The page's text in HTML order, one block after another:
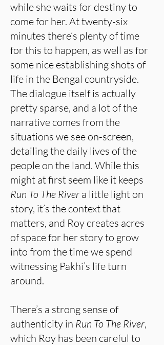
while she waits for destiny to
come for her. At twenty-six
minutes there’s plenty of time
for this to happen, as well as for
some nice establishing shots of
life in the Bengal countryside.
The dialogue itself is actually
pretty sparse, and a lot of the
narrative comes from the
situations we see on-screen,
detailing the daily lives of the
people on the land. While this
might at first seem like it keeps
Run To The River a little light on
story, it’s the context that
matters, and Roy creates acres
of space for her story to grow
into from the time we spend
witnessing Pakhi’s life turn
around.
There’s a strong sense of
authenticity in Run To The River,
which Roy has been careful to